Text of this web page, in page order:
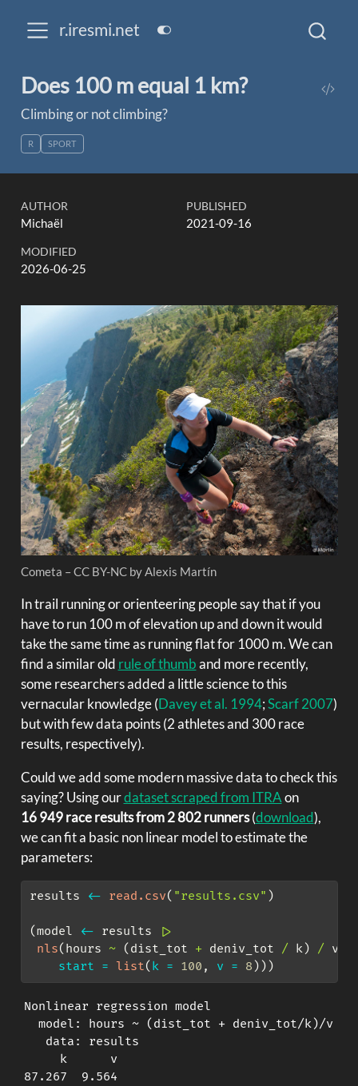
r.iresmi.net
Does 100 m equal 1 km?
Climbing or not climbing?
R SPORT
AUTHOR
Michaël
PUBLISHED
2021-09-16
MODIFIED
2026-06-25
Cometa – CC BY-NC by Alexis Martín
In trail running or orienteering people say that if you
have to run 100 m of elevation up and down it would
take the same time as running flat for 1000 m. We can
find a similar old rule of thumband more recently,
some researchers added a little science to this
vernacular knowledge(Davey et al. 1994;Scarf 2007)
but with few data points (2 athletes and 300 race
results, respectively).
Could we add some modern massive data to check this
saying? Using ourdataset scraped from ITRAon
16 949 race results from 2 802 runners(download),
we can fit a basic non linear model to estimate the
parameters:
results <- read.csv( "results.csv" )
(model <- results
|>
nls(hours ~ (dist_tot + deniv_tot / k) / v,
start = list( k = 100 , v = 8 )))
Nonlinear regression model
  model: hours ~ (dist_tot + deniv_tot/k)/v
   data: results
     k      v
87.267  9.564